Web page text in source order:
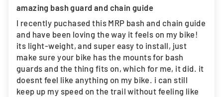
amazing bash guard and chain guide
I recently puchased this MRP bash and chain guide
and have been loving the way it feels on my bike!
its light-weight, and super easy to install, just
make sure your bike has the mounts for bash
guards and the thing fits on, which for me, it did. it
doesnt feel like anything on my bike. i can still
keep up my speed on the trail without feeling like